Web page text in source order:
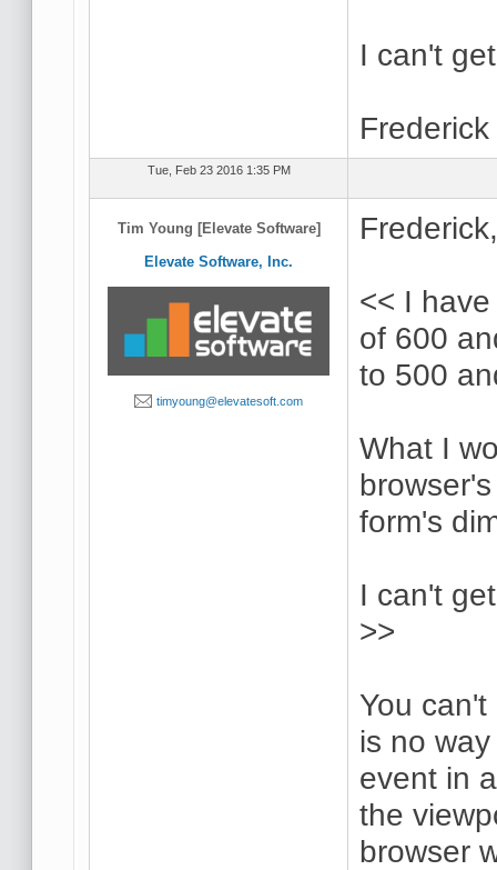
I can't
Frederick
Tue, Feb 23 2016 1:35 PM
Tim Young [Elevate Software]
Elevate Software, Inc.
timyoung@elevatesoft.com
<< I
of 600
to 500
What I
form's
I can't
>>
You
is no
event in
the
browser